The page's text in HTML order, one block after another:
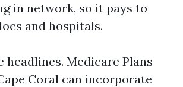
in network, so it pays to
and hospitals.
headlines. Medicare Plans
Coral can incorporate